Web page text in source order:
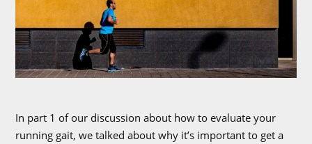
In part 1 of our discussion about how to evaluate your
running gait, we talked about why it’s important to get a